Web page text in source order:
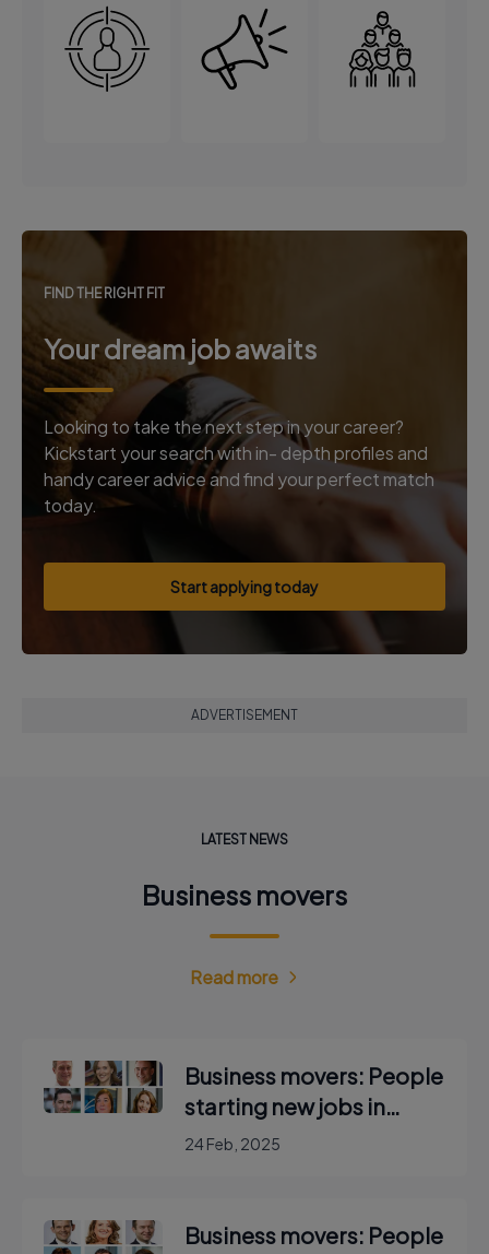
FIND THE RIGHT FIT
Your dream job awaits
Looking to take the next step in your career?
Kickstart your search with in- depth profiles and
handy career advice and find your perfect match
today.
Start applying today
ADVERTISEMENT
LATEST NEWS
Business movers
Read more
Business movers: People
starting new jobs in
Ireland
24 Feb, 2025
Business movers: People